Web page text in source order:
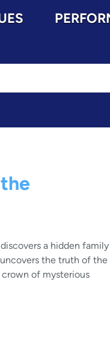
a hidden family
the truth of the
of mysterious